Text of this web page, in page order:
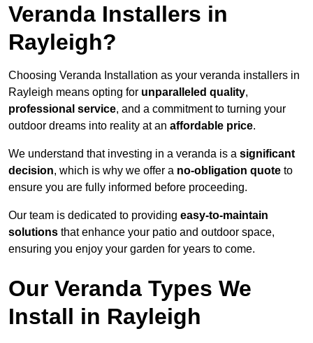
Veranda Installers in
Rayleigh?
Choosing Veranda Installation as your veranda installers in
Rayleigh means opting for unparalleled quality,
professional service, and a commitment to turning your
outdoor dreams into reality at an affordable price.
We understand that investing in a veranda is a significant
decision, which is why we offer a no-obligation quote to
ensure you are fully informed before proceeding.
Our team is dedicated to providing easy-to-maintain
solutions that enhance your patio and outdoor space,
ensuring you enjoy your garden for years to come.
Our Veranda Types We
Install in Rayleigh